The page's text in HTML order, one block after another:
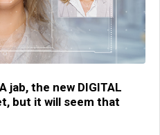
jab, the new DIGITAL
but it will seem that